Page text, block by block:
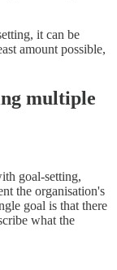
it can be
amount possible,
multiple
goal-setting,
the organisation's
goal is that there
what the